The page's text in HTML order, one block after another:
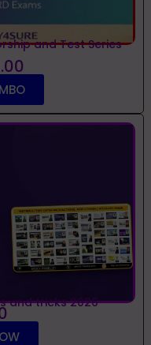
and Test Series
and tricks 2026